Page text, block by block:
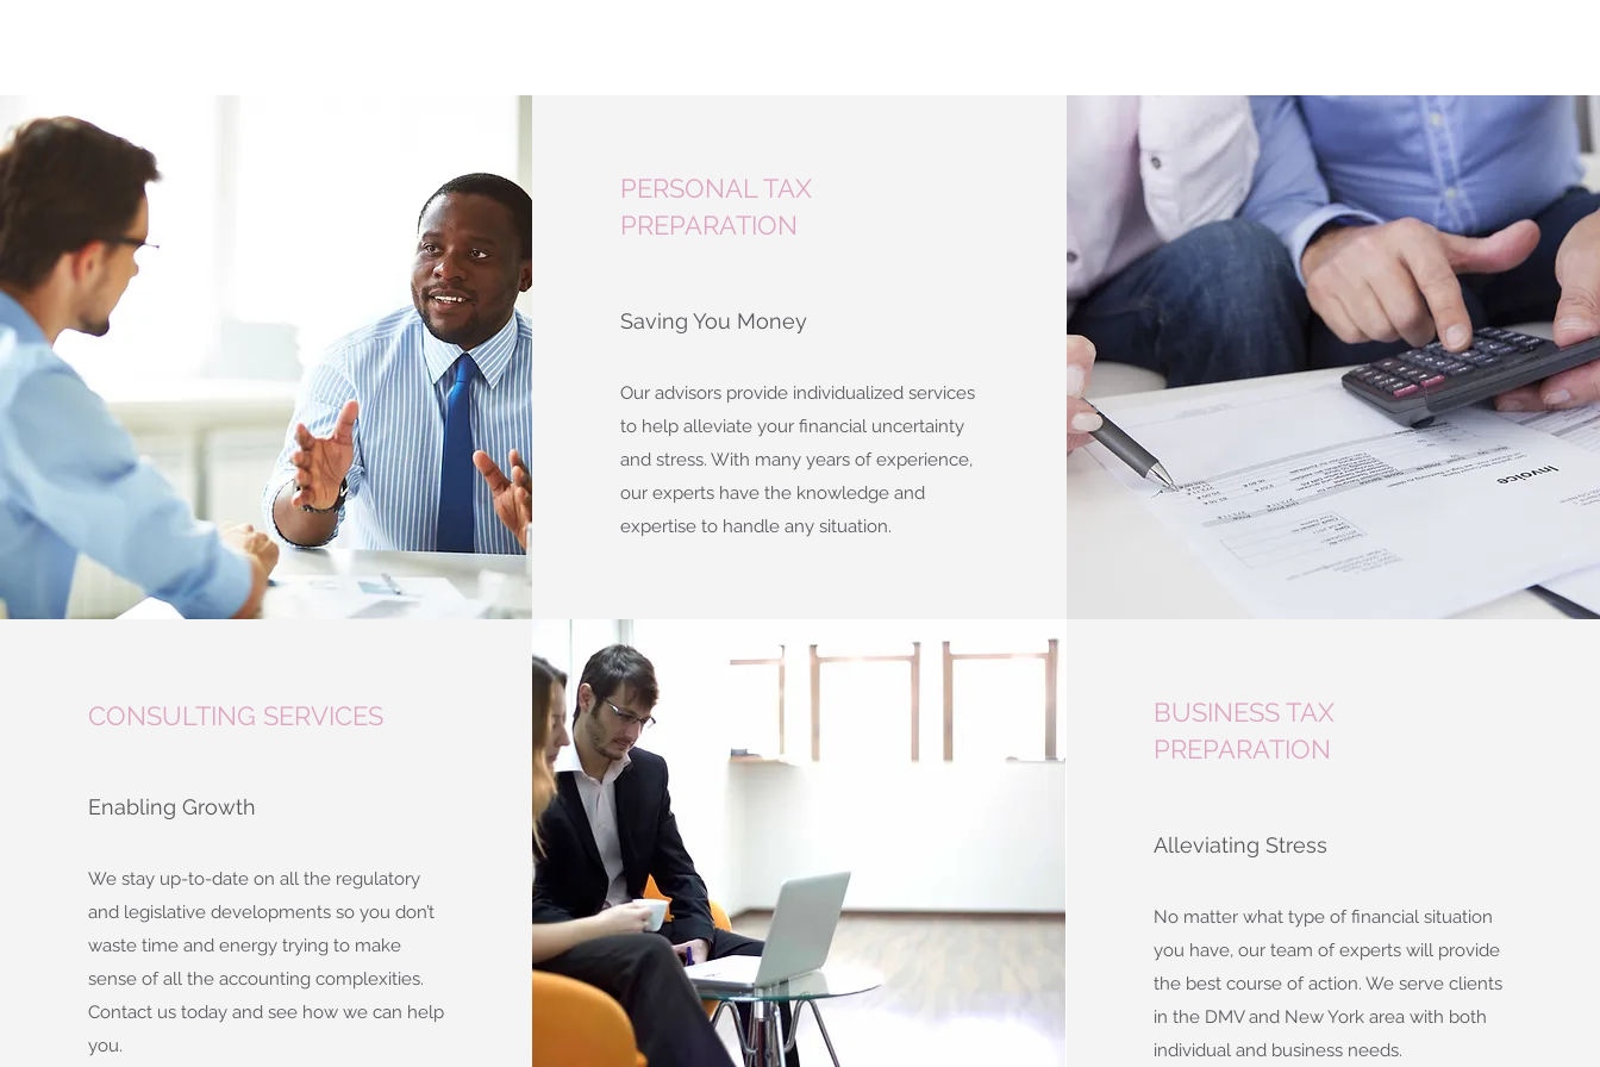
PERSONAL TAX
PREPARATION
Saving You Money
Our advisors provide individualized services
to help alleviate your financial uncertainty
and stress. With many years of experience,
our experts have the knowledge and
expertise to handle any situation.
CONSULTING SERVICES
Enabling Growth
We stay up-to-date on all the regulatory
and legislative developments so you don’t
waste time and energy trying to make
sense of all the accounting complexities.
Contact us today and see how we can help
you.
BUSINESS TAX
PREPARATION
Alleviating Stress
No matter what type of financial situation
you have, our team of experts will provide
the best course of action. We serve clients
in the DMV and New York area with both
individual and business needs.